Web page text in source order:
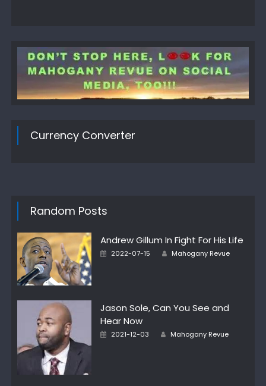
Currency Converter
Random Posts
Andrew Gillum In Fight For His Life
Posted
2022-07-15 Author
Mahogany Revue
Jason Sole, Can You See and
Hear Now
Posted
2021-12-03 Author
Mahogany Revue